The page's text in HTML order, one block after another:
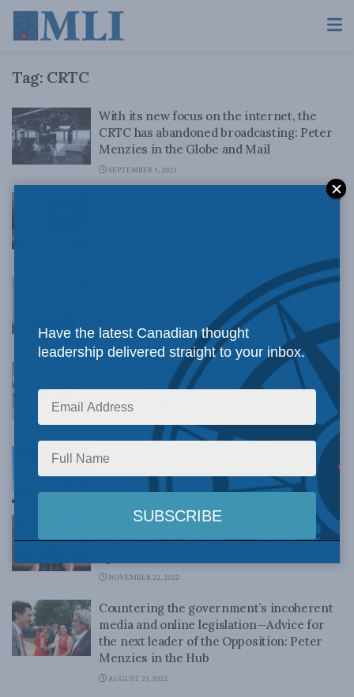
Tag: CRTC
With its new focus on the internet, the
CRTC has abandoned broadcasting: Peter
Menzies in the Globe and Mail
SEPTEMBER 5, 2023
With Bill C-11 now law, what to watch out for
CSIS leaks make clear just how deeply
Beijing’s tentacles of influence entangle
Canada: Peter Menzies in the Epoch Times
MARCH 8, 2023
Enjoy your first day, new CRTC chair Vicky
Eatrides – it’s all downhill from here: Peter
Menzies in the Globe and Mail
JANUARY 4, 2023
Canada’s news strategy is a mess: Peter
NOVEMBER 28, 2022
How Bill C-11 could open the door to state-
controlled media: Peter Menzies in the
NOVEMBER 22, 2022
Countering the government’s incoherent
media and online legislation—Advice for
the next leader of the Opposition: Peter
Menzies in the Hub
AUGUST 23, 2022
Have the latest Canadian thought
leadership delivered straight to your inbox.